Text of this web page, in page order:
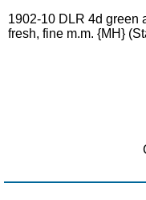
1902-10 DLR 4d green
fresh, fine m.m. {MH}